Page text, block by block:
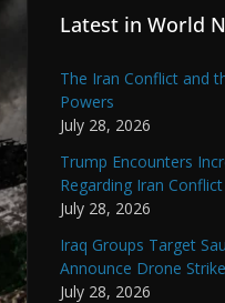
Latest in World
The Iran Conflict and
Powers
July 28, 2026
Trump Encounters
Regarding Iran Conflict
July 28, 2026
Iraq Groups Target
Announce Drone
July 28, 2026